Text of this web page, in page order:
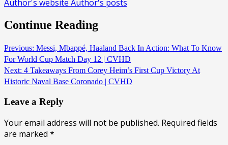
Author's website Author's posts
Continue Reading
Previous: Messi, Mbappé, Haaland Back In Action: What To Know
For World Cup Match Day 12 | CVHD
Next: 4 Takeaways From Corey Heim’s First Cup Victory At
Historic Naval Base Coronado | CVHD
Leave a Reply
Your email address will not be published. Required fields
are marked *